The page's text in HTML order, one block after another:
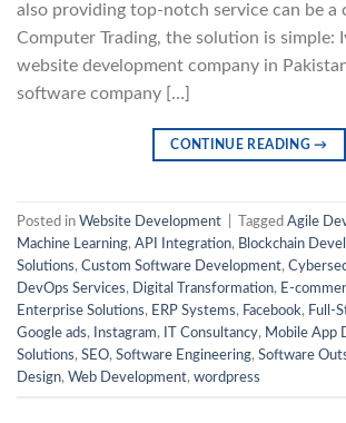
also providing top-notch service can be a
Computer Trading, the solution is simple:
website development company in
software company […]
CONTINUE READING→
Posted in Website Development Tagged Agile
Machine Learning, API Integration, Blockchain
Solutions, Custom Software Development,
DevOps Services, Digital Transformation, E-
Enterprise Solutions, ERP Systems, Facebook, Full-
Google ads, Instagram, IT Consultancy, Mobile App
Solutions, SEO, Software Engineering, Software
Design, Web Development, wordpress